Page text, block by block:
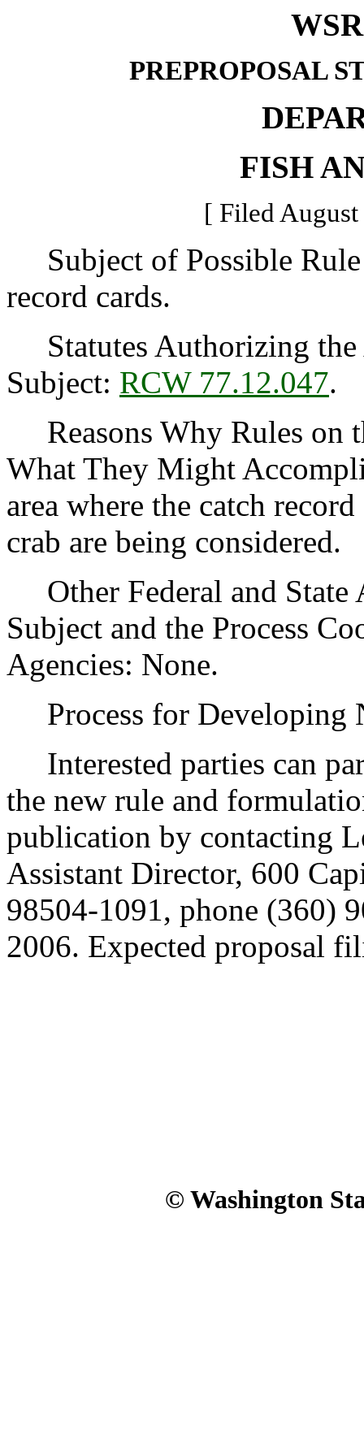
PREPROPOSAL
FISH
[ Filed
Subject of Possible Rule
record cards.
Statutes Authorizing the
Subject: RCW 77.12.047.
Reasons Why Rules on
What They Might
area where the catch
crab are being considered.
Other Federal and State
Subject and the Process
Agencies: None.
Process for
Interested parties can
the new rule and
publication by contacting
Assistant Director, 600
98504-1091, phone (360)
2006. Expected proposal
© Washington